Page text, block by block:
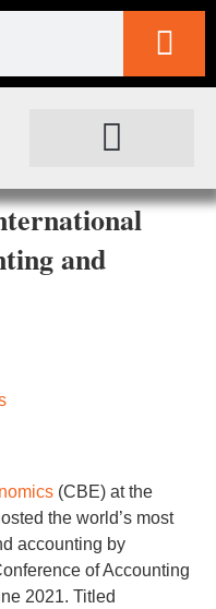
and
(CBE) at the
the world’s most
accounting by
of Accounting
2021. Titled